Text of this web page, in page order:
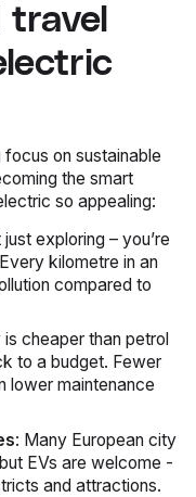
on sustainable
the smart
so appealing:
just exploring – you’re
kilometre in an
compared to
cheaper than petrol
to a budget. Fewer
lower maintenance
: Many European city
EVs are welcome -
and attractions.